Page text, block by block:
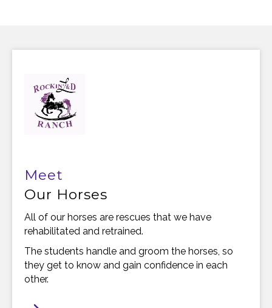
Meet
Our Horses
All of our horses are rescues that we have
rehabilitated and retrained.
The students handle and groom the horses, so
they get to know and gain confidence in each
other.